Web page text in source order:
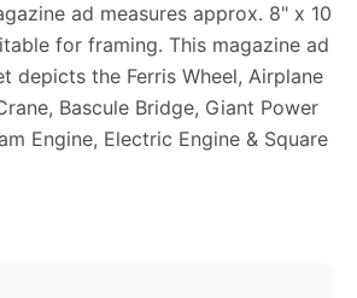
ad measures approx. 8" x 10
for framing. This magazine ad
depicts the Ferris Wheel, Airplane
Bascule Bridge, Giant Power
Engine, Electric Engine & Square